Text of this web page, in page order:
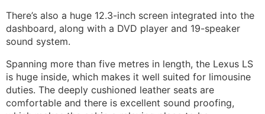
There’s also a huge 12.3-inch screen integrated into the
dashboard, along with a DVD player and 19-speaker
sound system.
Spanning more than five metres in length, the Lexus LS
is huge inside, which makes it well suited for limousine
duties. The deeply cushioned leather seats are
comfortable and there is excellent sound proofing,